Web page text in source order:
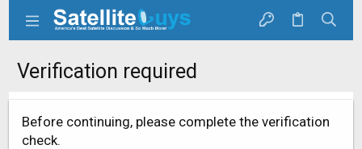
Verification required
Before continuing, please complete the verification
check.